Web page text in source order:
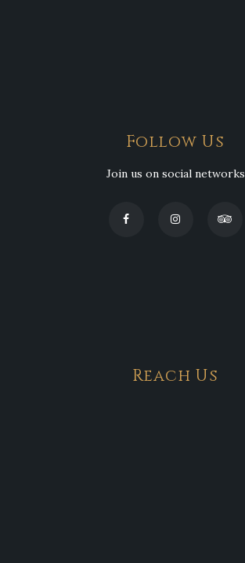
Follow Us
Join us on social networks
Reach Us